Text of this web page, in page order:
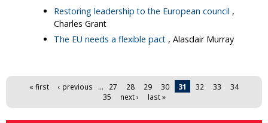
Restoring leadership to the European council ,
Charles Grant
The EU needs a flexible pact , Alasdair Murray
Pages« first ‹ previous … 27 28 29 30 31 32 33
34
35
next › last »